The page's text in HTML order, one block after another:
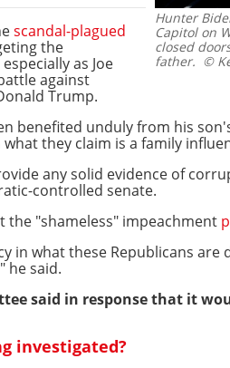
Hunter
Capitol on
closed
father. ©
scandal-plagued
the
as Joe
against
Trump.
benefited unduly from his
they claim is a family
any solid evidence of
controlled senate.
the "shameless" impeachment
in what these Republicans
he said.
said in response that it
investigated?